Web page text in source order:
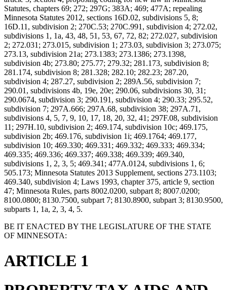
Statutes, chapters 69; 272; 297G; 383A; 469; 477A; repealing
Minnesota Statutes 2012, sections 16D.02, subdivisions 5, 8;
16D.11, subdivision 2; 270C.53; 270C.991, subdivision 4; 272.02,
subdivisions 1, 1a, 43, 48, 51, 53, 67, 72, 82; 272.027, subdivision
2; 272.031; 273.015, subdivision 1; 273.03, subdivision 3; 273.075;
273.13, subdivision 21a; 273.1383; 273.1386; 273.1398,
subdivision 4b; 273.80; 275.77; 279.32; 281.173, subdivision 8;
281.174, subdivision 8; 281.328; 282.10; 282.23; 287.20,
subdivision 4; 287.27, subdivision 2; 289A.56, subdivision 7;
290.01, subdivisions 4b, 19e, 20e; 290.06, subdivisions 30, 31;
290.0674, subdivision 3; 290.191, subdivision 4; 290.33; 295.52,
subdivision 7; 297A.666; 297A.68, subdivision 38; 297A.71,
subdivisions 4, 5, 7, 9, 10, 17, 18, 20, 32, 41; 297F.08, subdivision
11; 297H.10, subdivision 2; 469.174, subdivision 10c; 469.175,
subdivision 2b; 469.176, subdivision 1i; 469.1764; 469.177,
subdivision 10; 469.330; 469.331; 469.332; 469.333; 469.334;
469.335; 469.336; 469.337; 469.338; 469.339; 469.340,
subdivisions 1, 2, 3, 5; 469.341; 477A.0124, subdivisions 1, 6;
505.173; Minnesota Statutes 2013 Supplement, sections 273.1103;
469.340, subdivision 4; Laws 1993, chapter 375, article 9, section
47; Minnesota Rules, parts 8002.0200, subpart 8; 8007.0200;
8100.0800; 8130.7500, subpart 7; 8130.8900, subpart 3; 8130.9500,
subparts 1, 1a, 2, 3, 4, 5.
BE IT ENACTED BY THE LEGISLATURE OF THE STATE
OF MINNESOTA:
ARTICLE 1